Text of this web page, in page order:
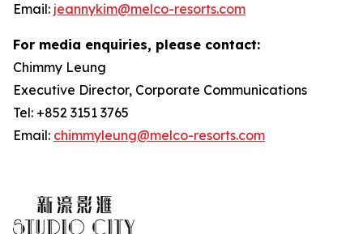
Email: jeannykim@melco-resorts.com
For media enquiries, please contact:
Chimmy Leung
Executive Director, Corporate Communications
Tel: +852 3151 3765
Email: chimmyleung@melco-resorts.com